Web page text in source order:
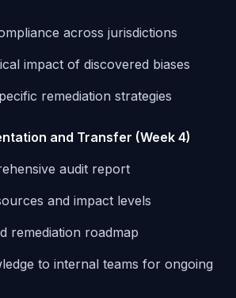
across jurisdictions
impact of discovered biases
remediation strategies
and Transfer (Week 4)
audit report
and impact levels
remediation roadmap
to internal teams for ongoing